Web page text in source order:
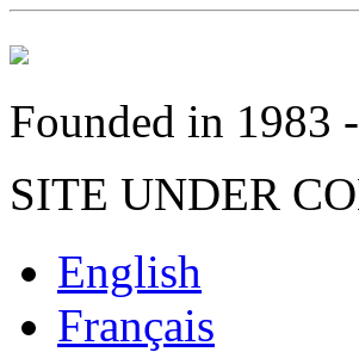
Founded in 1983
SITE UNDER
English
Français